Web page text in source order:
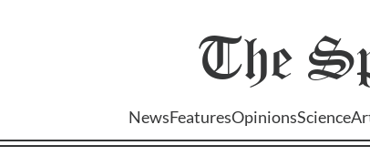
The
NewsFeaturesOpinionsScience